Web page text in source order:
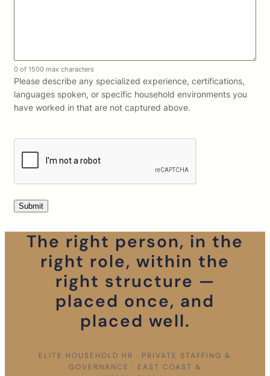
0 of 1500 max characters
Please describe any specialized experience, certifications,
languages spoken, or specific household environments you
have worked in that are not captured above.
The right person, in the
right role, within the
right structure —
placed once, and
placed well.
ELITE HOUSEHOLD HR · PRIVATE STAFFING &
GOVERNANCE · EAST COAST &